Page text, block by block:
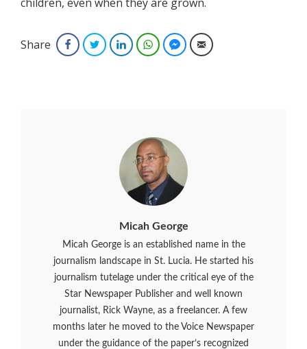
Share FacebookTwitterLinkedInWhatsAppFacebook Messenger
Email
Micah George
Micah George is an established name in the
journalism landscape in St. Lucia. He started his
journalism tutelage under the critical eye of the
Star Newspaper Publisher and well known
journalist, Rick Wayne, as a freelancer. A few
months later he moved to the Voice Newspaper
under the guidance of the paper’s recognized